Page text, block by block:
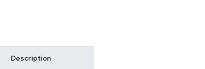
Description